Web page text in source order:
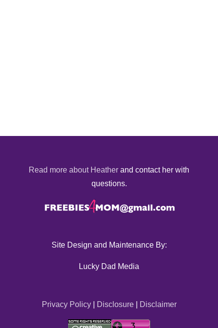
Read more about Heather and contact her with
questions.
Site Design and Maintenance By:
Lucky Dad Media
Privacy Policy| Disclosure| Disclaimer